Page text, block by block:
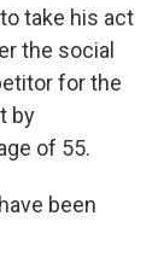
take his act
the social
for the
by
of 55.
been